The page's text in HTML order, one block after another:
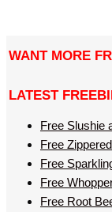
WANT MORE
LATEST
Free Slushie
Free
Free
Free
Free Root